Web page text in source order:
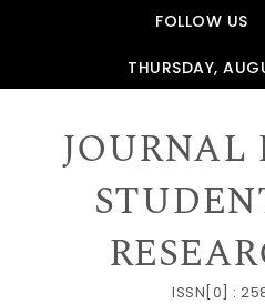
FOLLOW US
THURSDAY,
JOURNAL
ISSN[0] :